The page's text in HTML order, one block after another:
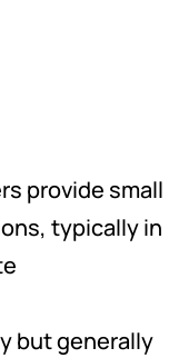
provide small
typically in
but generally